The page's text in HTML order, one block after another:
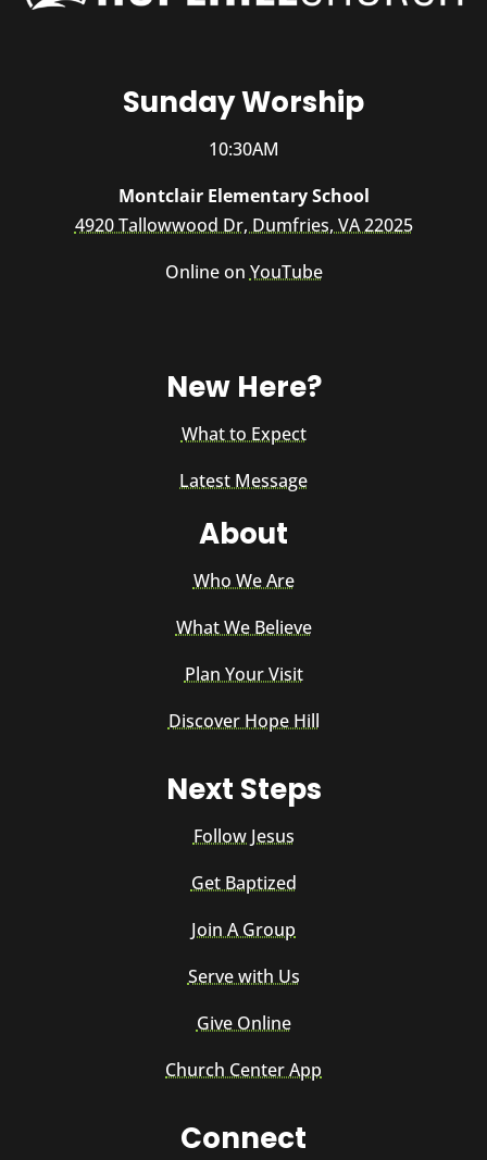
Sunday Worship
10:30AM
Montclair Elementary School
4920 Tallowwood Dr, Dumfries, VA 22025
Online on YouTube
New Here?
What to Expect
Latest Message
About
Who We Are
What We Believe
Plan Your Visit
Discover Hope Hill
Next Steps
Follow Jesus
Get Baptized
Join A Group
Serve with Us
Give Online
Church Center App
Connect